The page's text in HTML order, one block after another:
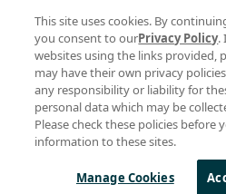
See all
This site uses cookies. By
you consent to ourPrivacy Policy.
websites using the links provided,
may have their own privacy
any responsibility or liability for
personal data which may be
Please check these policies before
information to these sites.
Manage Cookies